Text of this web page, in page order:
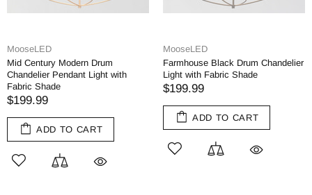
with
Farmhouse Black Drum Chandelier
Light with Fabric Shade
ADD TO CART
Rustic Drum
Dining Room
ADD TO